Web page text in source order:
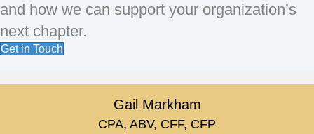
and how we can support your organization’s
next chapter.
Get in Touch
Gail Markham
CPA, ABV, CFF, CFP